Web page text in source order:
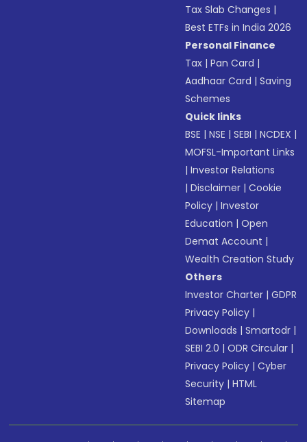
Tax Slab Changes |
Best ETFs in India 2026
Personal Finance
Tax |Pan Card |
Aadhaar Card |Saving
Schemes
Quick links
BSE |NSE |SEBI |NCDEX |
MOFSL-Important Links
|Investor Relations
|Disclaimer |Cookie
Policy |Investor
Education |Open
Demat Account |
Wealth Creation Study
Others
Investor Charter |GDPR
Privacy Policy |
Downloads |Smartodr |
SEBI 2.0 |ODR Circular |
Privacy Policy |Cyber
Security |HTML
Sitemap